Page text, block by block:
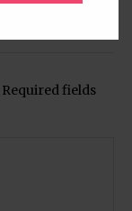
Required fields